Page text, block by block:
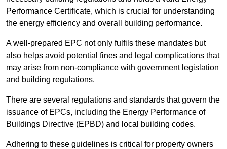
Performance Certificate, which is crucial for understanding
the energy efficiency and overall building performance.
A well-prepared EPC not only fulfils these mandates but
also helps avoid potential fines and legal complications that
may arise from non-compliance with government legislation
and building regulations.
There are several regulations and standards that govern the
issuance of EPCs, including the Energy Performance of
Buildings Directive (EPBD) and local building codes.
Adhering to these guidelines is critical for property owners